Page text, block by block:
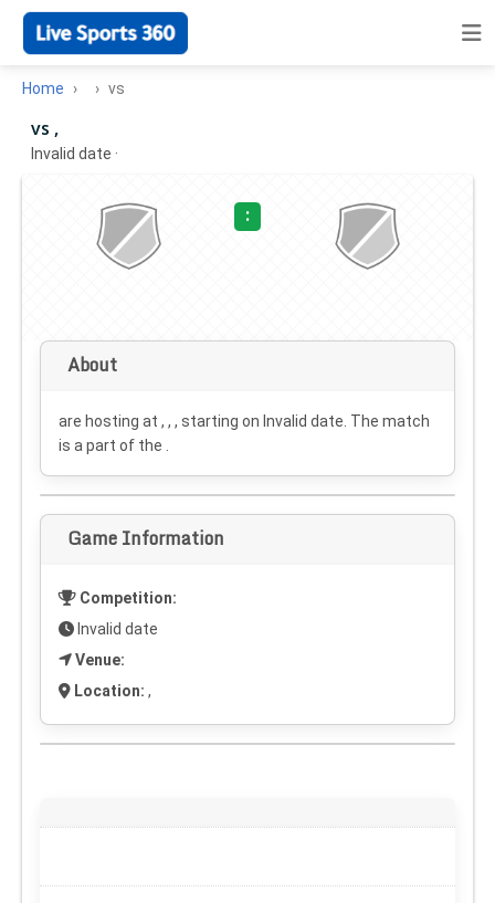
Home vs
vs ,
Invalid date ·
:
About
are hosting at , , , starting on Invalid date . The match
is a part of the .
Game Information
Competition:
Invalid date
Venue:
Location: ,